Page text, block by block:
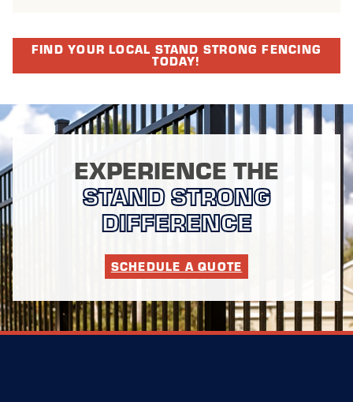
FIND YOUR LOCAL STAND STRONG FENCING
TODAY!
EXPERIENCE THE
STAND STRONG
DIFFERENCE
SCHEDULE A QUOTE